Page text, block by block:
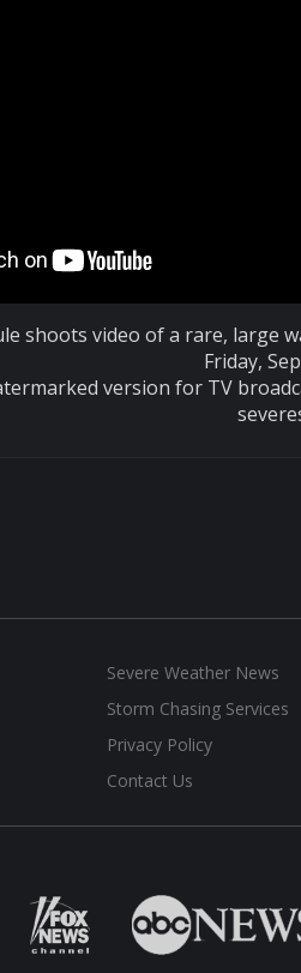
shoots video of a rare, large
Friday,
version for TV
Severe Weather News
Storm Chasing Services
Privacy Policy
Contact Us